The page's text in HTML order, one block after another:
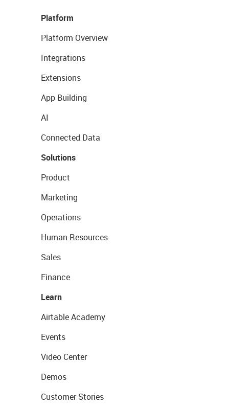
Platform
Platform Overview
Integrations
Extensions
App Building
AI
Connected Data
Solutions
Product
Marketing
Operations
Human Resources
Sales
Finance
Learn
Airtable Academy
Events
Video Center
Demos
Customer Stories